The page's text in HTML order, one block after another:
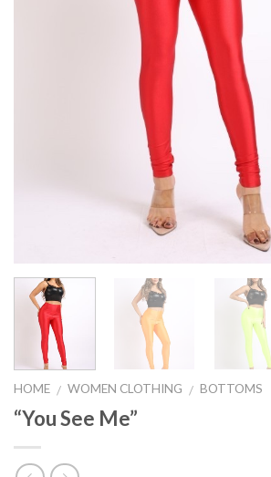
HOME / WOMEN CLOTHING / BOTTOMS
“You See Me”